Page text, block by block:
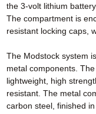
the 3-volt lithium
The compartment is
resistant locking caps,
The Modstock system
metal components.
lightweight, high
resistant. The metal
carbon steel, finished